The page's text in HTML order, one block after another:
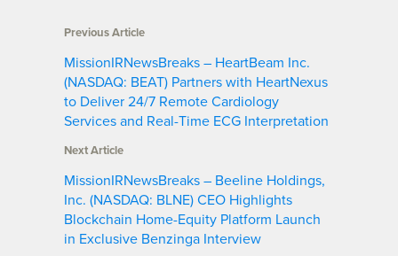
Previous Article
MissionIRNewsBreaks – HeartBeam Inc.
(NASDAQ: BEAT) Partners with HeartNexus
to Deliver 24/7 Remote Cardiology
Services and Real-Time ECG Interpretation
Next Article
MissionIRNewsBreaks – Beeline Holdings,
Inc. (NASDAQ: BLNE) CEO Highlights
Blockchain Home-Equity Platform Launch
in Exclusive Benzinga Interview